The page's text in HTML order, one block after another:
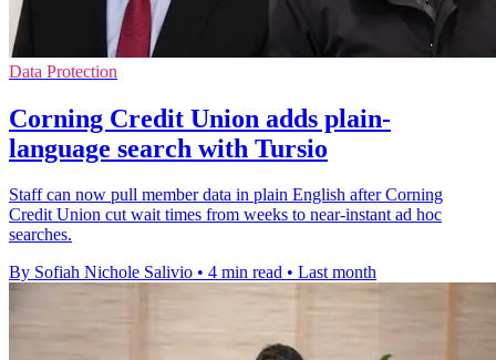
Data Protection
Corning Credit Union adds plain-
language search with Tursio
Staff can now pull member data in plain English after Corning
Credit Union cut wait times from weeks to near-instant ad hoc
searches.
By Sofiah Nichole Salivio • 4 min read • Last month